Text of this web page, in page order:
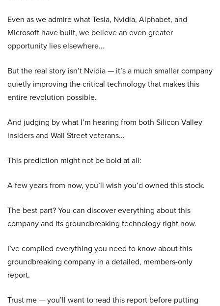
Even as we admire what Tesla, Nvidia, Alphabet, and
Microsoft have built, we believe an even greater
opportunity lies elsewhere…
But the real story isn’t Nvidia — it’s a much smaller company
quietly improving the critical technology that makes this
entire revolution possible.
And judging by what I’m hearing from both Silicon Valley
insiders and Wall Street veterans…
This prediction might not be bold at all:
A few years from now, you’ll wish you’d owned this stock.
The best part? You can discover everything about this
company and its groundbreaking technology right now.
I’ve compiled everything you need to know about this
groundbreaking company in a detailed, members-only
report.
Trust me — you’ll want to read this report before putting